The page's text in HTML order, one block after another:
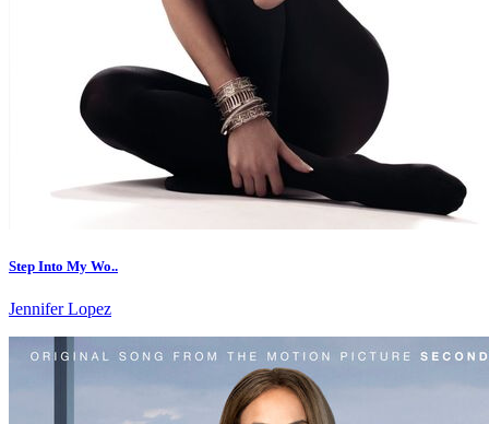
Step Into My Wo..
Jennifer Lopez